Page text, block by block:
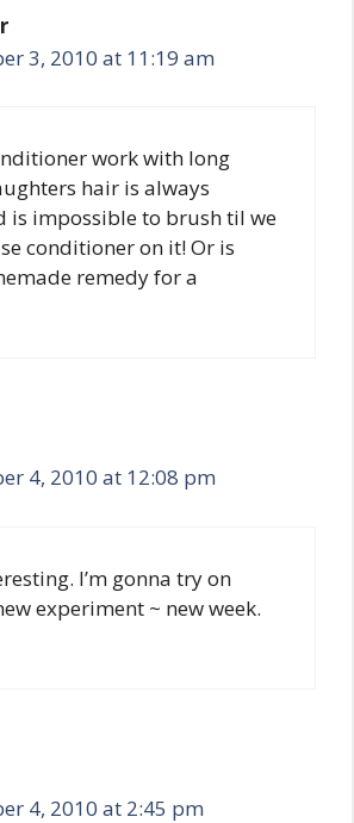
3, 2010 at 11:19 am
work with long
hair is always
is impossible to brush til we
conditioner on it! Or is
remedy for a
4, 2010 at 12:08 pm
I’m gonna try on
experiment ~ new week.
4, 2010 at 2:45 pm